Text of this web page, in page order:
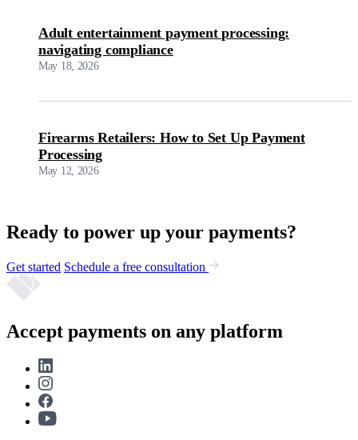
Adult entertainment payment processing:
navigating compliance
May 18, 2026
Firearms Retailers: How to Set Up Payment
Processing
May 12, 2026
Ready to power up your payments?
Get started Schedule a free consultation
Accept payments on any platform